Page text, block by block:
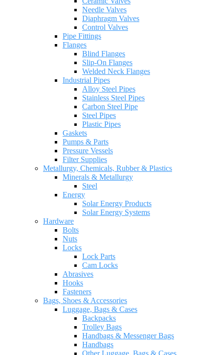
Needle Valves
Diaphragm Valves
Control Valves
Pipe Fittings
Flanges
Blind Flanges
Slip-On Flanges
Welded Neck Flanges
Industrial Pipes
Alloy Steel Pipes
Stainless Steel Pipes
Carbon Steel Pipe
Steel Pipes
Plastic Pipes
Gaskets
Pumps & Parts
Pressure Vessels
Filter Supplies
Metallurgy, Chemicals, Rubber & Plastics
Minerals & Metallurgy
Steel
Energy
Solar Energy Products
Solar Energy Systems
Hardware
Bolts
Nuts
Locks
Lock Parts
Cam Locks
Abrasives
Hooks
Fasteners
Bags, Shoes & Accessories
Luggage, Bags & Cases
Backpacks
Trolley Bags
Handbags & Messenger Bags
Handbags
Other Luggage, Bags & Cases